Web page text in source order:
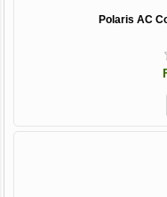
Polaris AC